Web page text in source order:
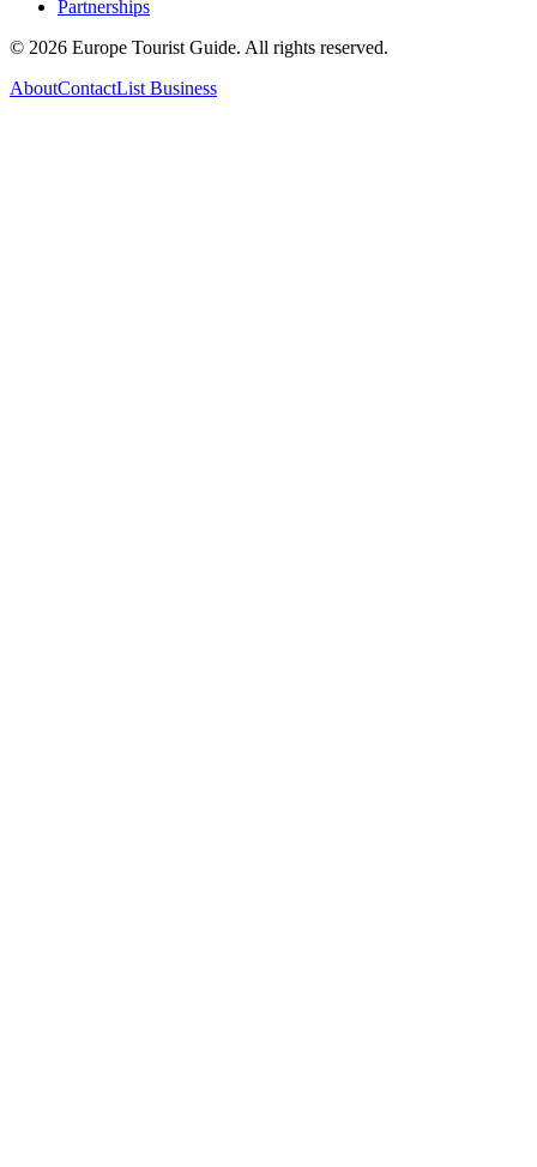
Partnerships
© 2026 Europe Tourist Guide. All rights reserved.
AboutContactList Business